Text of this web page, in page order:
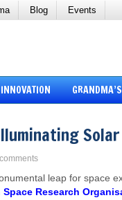
Blog Events
INNOVATION
leap for space
Space Research